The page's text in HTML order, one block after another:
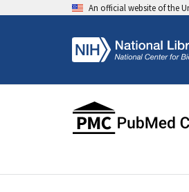
An official website of the